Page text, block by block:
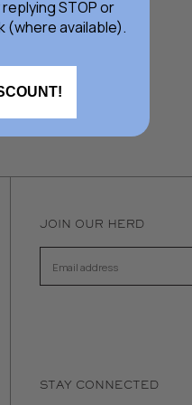
JOIN OUR HERD
Email address
STAY CONNECTED
STOP or
(where available).